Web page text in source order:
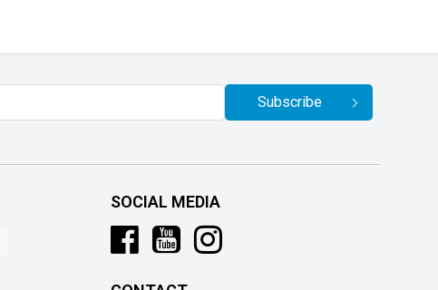
Subscribe
SOCIAL MEDIA